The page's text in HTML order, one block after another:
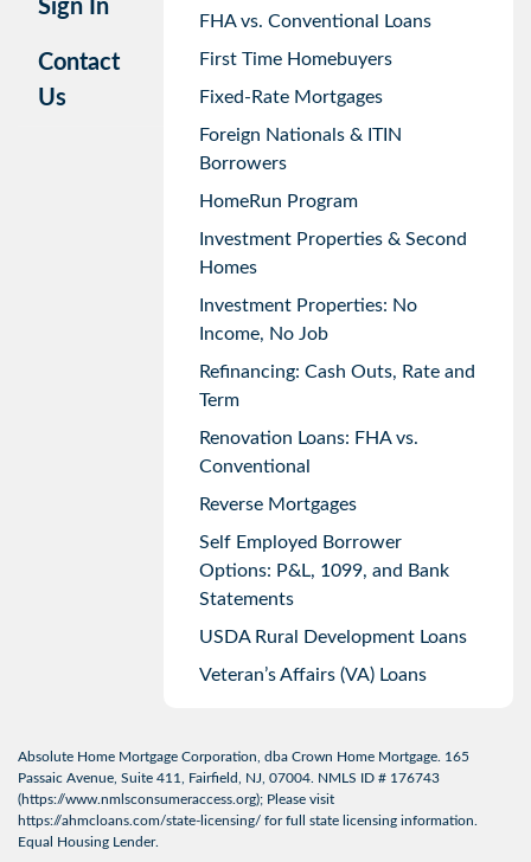
Sign In
Contact
Us
FHA vs. Conventional Loans
First Time Homebuyers
Fixed-Rate Mortgages
Foreign Nationals & ITIN
Borrowers
HomeRun Program
Investment Properties & Second
Homes
Investment Properties: No
Income, No Job
Refinancing: Cash Outs, Rate and
Term
Renovation Loans: FHA vs.
Conventional
Reverse Mortgages
Self Employed Borrower
Options: P&L, 1099, and Bank
Statements
USDA Rural Development Loans
Veteran’s Affairs (VA) Loans
Absolute Home Mortgage Corporation, dba Crown Home Mortgage. 165
Passaic Avenue, Suite 411, Fairfield, NJ, 07004. NMLS ID # 176743
(https://www.nmlsconsumeraccess.org); Please visit
https://ahmcloans.com/state-licensing/ for full state licensing information.
Equal Housing Lender.